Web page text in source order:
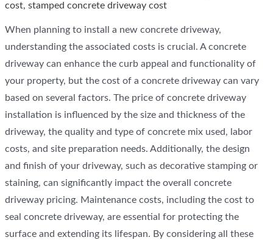
cost,stamped concrete driveway cost
When planning to install a new concrete driveway,
understanding the associated costs is crucial. A concrete
driveway can enhance the curb appeal and functionality of
your property, but the cost of a concrete driveway can vary
based on several factors. The price of concrete driveway
installation is influenced by the size and thickness of the
driveway, the quality and type of concrete mix used, labor
costs, and site preparation needs. Additionally, the design
and finish of your driveway, such as decorative stamping or
staining, can significantly impact the overall concrete
driveway pricing. Maintenance costs, including the cost to
seal concrete driveway, are essential for protecting the
surface and extending its lifespan. By considering all these